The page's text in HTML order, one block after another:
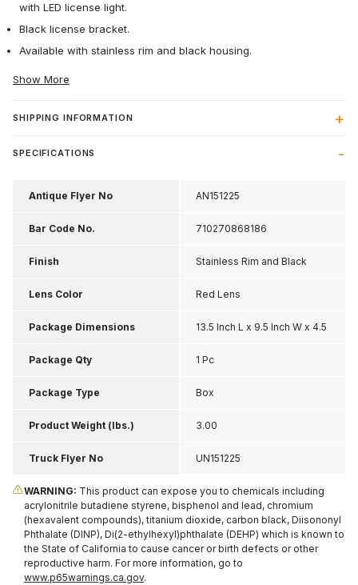
with LED license light.
Black license bracket.
Available with stainless rim and black housing.
Show More
SHIPPING INFORMATION
SPECIFICATIONS
Antique Flyer No AN151225
Bar Code No. 710270868186
Finish Stainless Rim and Black
Housing
Lens Color Red Lens
Package Dimensions 13.5 Inch L x 9.5 Inch W x 4.5
Inch H
Package Qty 1 Pc
Package Type Box
Product Weight (lbs.) 3.00
Truck Flyer No UN151225
WARNING: This product can expose you to chemicals including
acrylonitrile butadiene styrene, bisphenol and lead, chromium
(hexavalent compounds), titanium dioxide, carbon black, Diisononyl
Phthalate (DINP), Di(2-ethylhexyl)phthalate (DEHP) which is known to
the State of California to cause cancer or birth defects or other
reproductive harm. For more information, go to
www.p65warnings.ca.gov.